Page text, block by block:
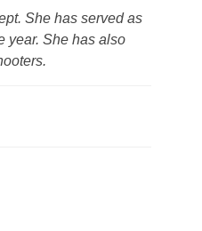
She has served as
year. She has also